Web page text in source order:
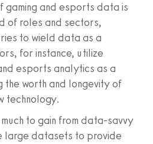
gaming and esports data is
of roles and sectors,
to wield data as a
for instance, utilize
esports analytics as a
worth and longevity of
technology.
to gain from data-savvy
large datasets to provide